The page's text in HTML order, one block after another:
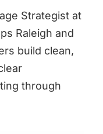
Strategist at
Raleigh and
build clean,
through